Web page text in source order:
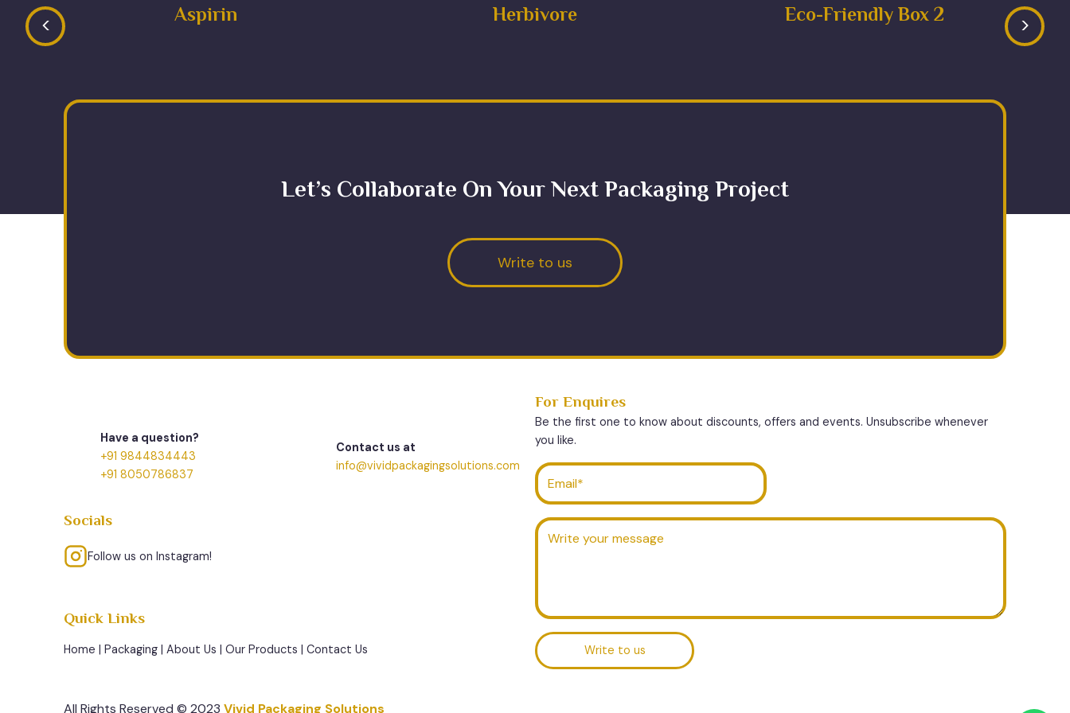
Aspirin Herbivore Eco-Friendly Box 2
< >
Let’s Collaborate On Your Next Packaging Project
Write to us
Have a question?
+91 9844834443
+91 8050786837
Contact us at
info@vividpackagingsolutions.com
Socials
Follow us on Instagram!
Quick Links
Home Packaging About Us Our Products Contact Us
All Rights Reserved © 2023 Vivid Packaging Solutions
For Enquires
Be the first one to know about discounts, offers and events. Unsubscribe whenever
you like.
Write to us